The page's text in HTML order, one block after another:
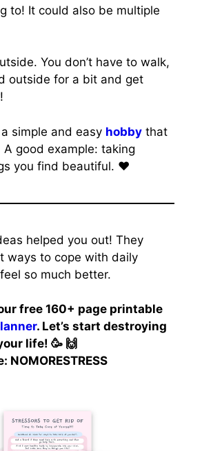
to! It could also be multiple
You don’t have to walk,
outside for a bit and get
simple and easy hobby that
good example: taking
you find beautiful. ❤️
helped you out! They
ways to cope with daily
so much better.
free 160+ page printable
. Let’s start destroying
life! 🥳 🙌
NOMORESTRESS